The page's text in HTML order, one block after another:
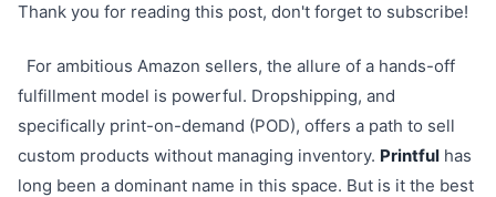
Thank you for reading this post, don't forget to subscribe!
For ambitious Amazon sellers, the allure of a hands-off
fulfillment model is powerful. Dropshipping, and
specifically print-on-demand (POD), offers a path to sell
custom products without managing inventory. Printful has
long been a dominant name in this space. But is it the best